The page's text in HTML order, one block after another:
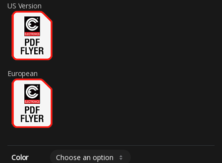
US Version
European
Color